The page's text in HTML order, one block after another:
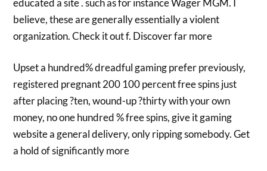
believe, these are generally essentially a violent
organization. Check it out f. Discover far more
Upset a hundred% dreadful gaming prefer previously,
registered pregnant 200 100 percent free spins just
after placing ?ten, wound-up ?thirty with your own
money, no one hundred % free spins, give it gaming
website a general delivery, only ripping somebody. Get
a hold of significantly more